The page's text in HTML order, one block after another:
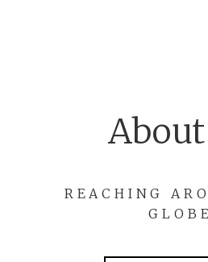
REACHING
GLOBE